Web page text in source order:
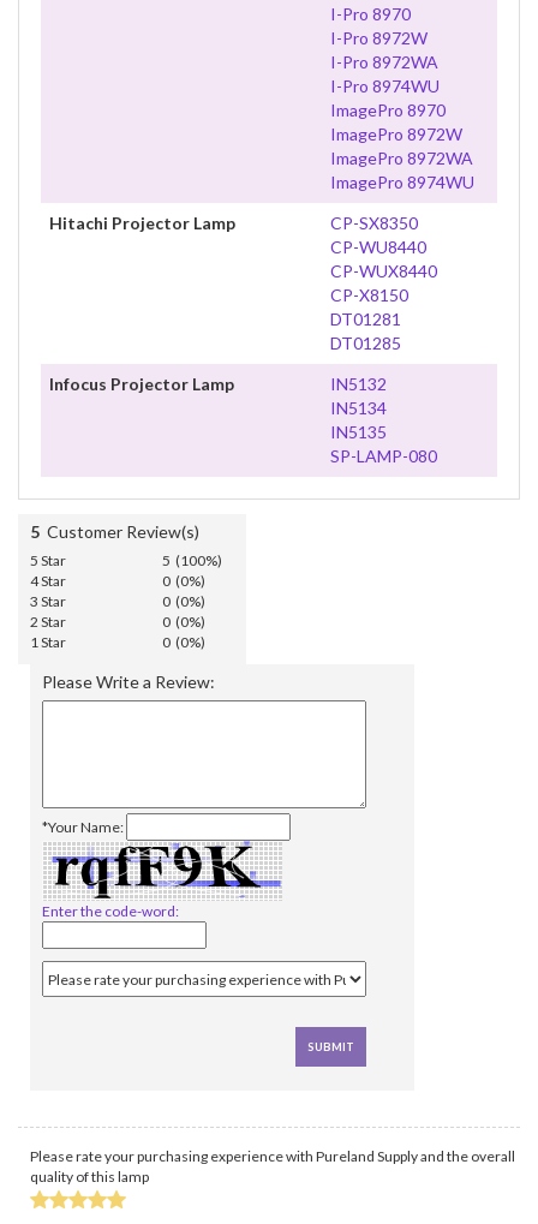
I-Pro 8970
I-Pro 8972W
I-Pro 8972WA
I-Pro 8974WU
ImagePro 8970
ImagePro 8972W
ImagePro 8972WA
ImagePro 8974WU
Hitachi Projector Lamp
CP-SX8350
CP-WU8440
CP-WUX8440
CP-X8150
DT01281
DT01285
Infocus Projector Lamp
IN5132
IN5134
IN5135
SP-LAMP-080
5 Customer Review(s)
5 Star
5 (100%)
4 Star
0 (0%)
3 Star
0 (0%)
2 Star
0 (0%)
1 Star
0 (0%)
Please Write a Review:
*Your Name:
Enter the code-word:
Please rate your purchasing experience with Pureland Supply and the overall
quality of this lamp